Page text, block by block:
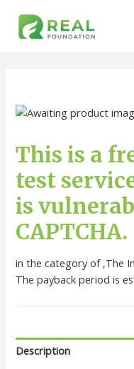
This is a
test
is
CAPTCHA.
in the category of ,The
The payback period is
Description